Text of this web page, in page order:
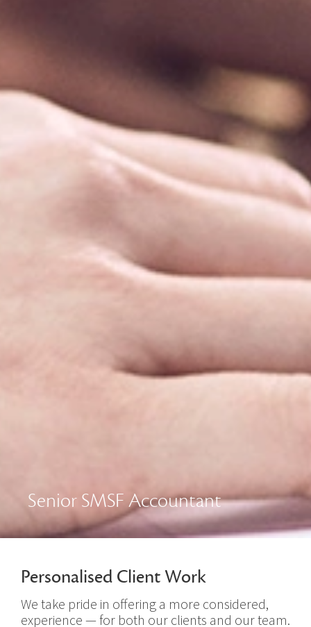
Senior SMSF Accountant
Personalised Client Work
We take pride in offering a more considered,
experience — for both our clients and our team.